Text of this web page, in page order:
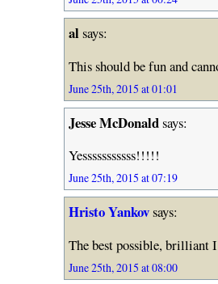
alsays:
This should be fun and
June 25th, 2015 at 01:01
Jesse McDonaldsays:
Yesssssssssss!!!!!
June 25th, 2015 at 07:19
Hristo Yankovsays:
The best possible, brilliant
June 25th, 2015 at 08:00